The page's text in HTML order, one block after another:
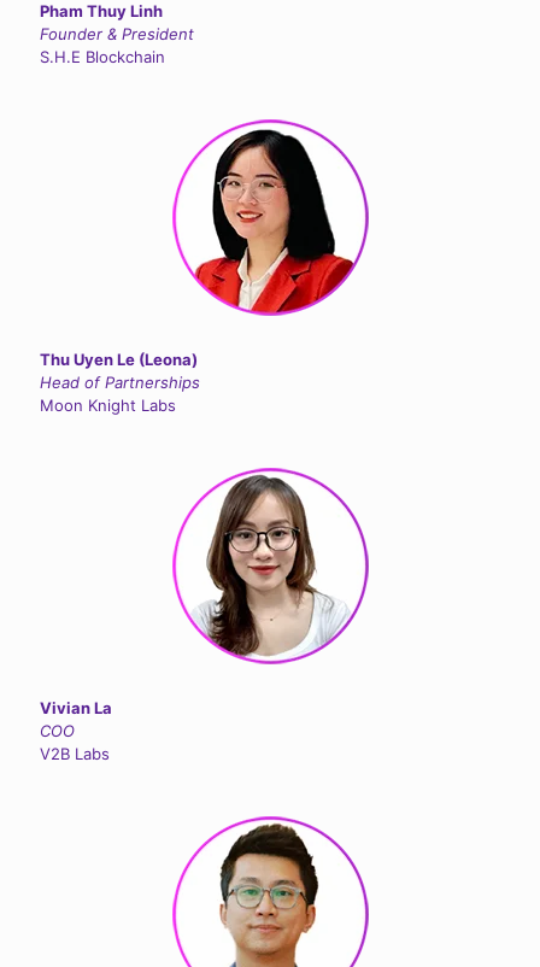
Pham Thuy Linh
Founder & President
S.H.E Blockchain
Thu Uyen Le (Leona)
Head of Partnerships
Moon Knight Labs
Vivian La
COO
V2B Labs